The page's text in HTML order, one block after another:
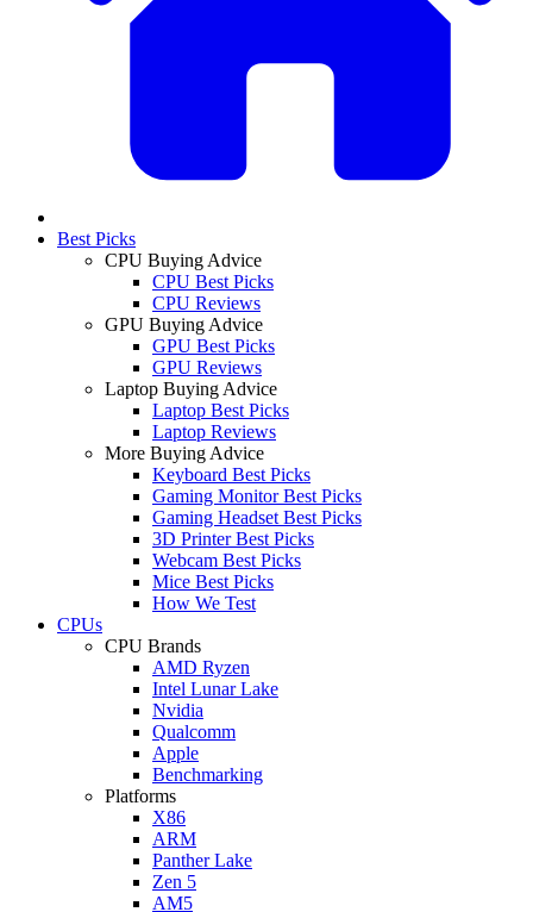
Best Picks
CPU Buying Advice
CPU Best Picks
CPU Reviews
GPU Buying Advice
GPU Best Picks
GPU Reviews
Laptop Buying Advice
Laptop Best Picks
Laptop Reviews
More Buying Advice
Keyboard Best Picks
Gaming Monitor Best Picks
Gaming Headset Best Picks
3D Printer Best Picks
Webcam Best Picks
Mice Best Picks
How We Test
CPUs
CPU Brands
AMD Ryzen
Intel Lunar Lake
Nvidia
Qualcomm
Apple
Benchmarking
Platforms
X86
ARM
Panther Lake
Zen 5
AM5